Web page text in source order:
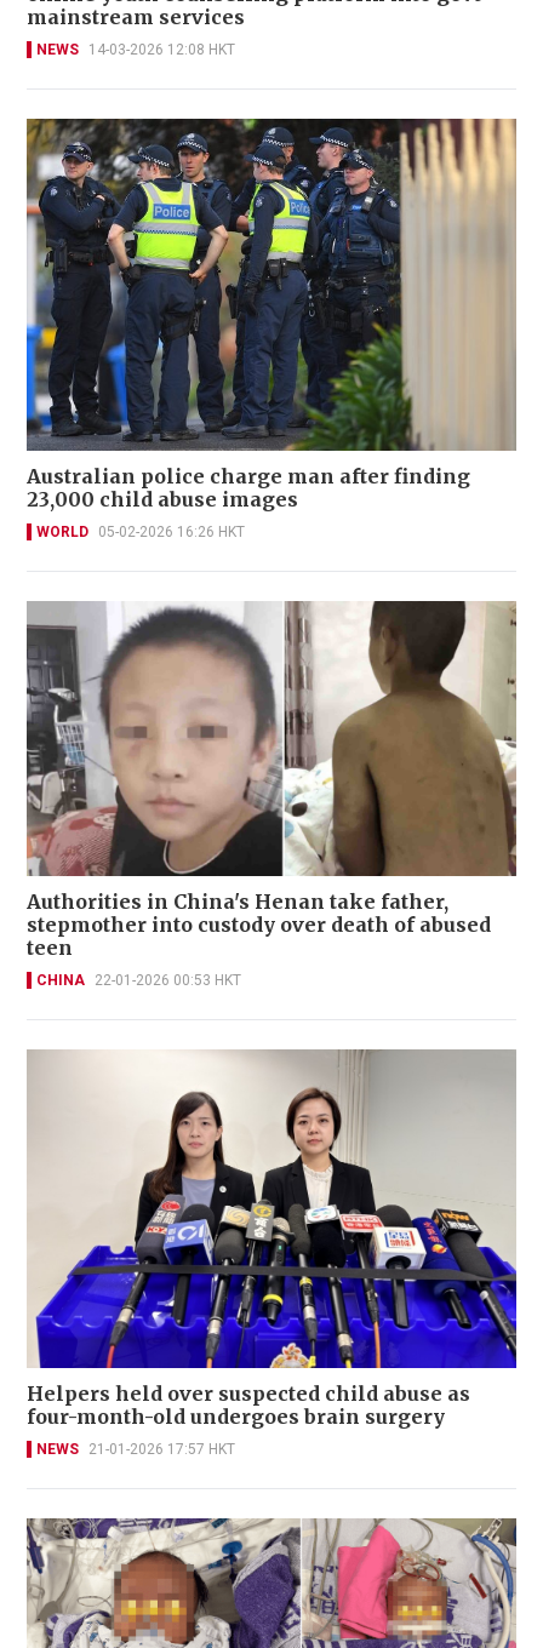
mainstream services
NEWS 14-03-2026 12:08 HKT
Australian police charge man after finding
23,000 child abuse images
WORLD 05-02-2026 16:26 HKT
Authorities in China's Henan take father,
stepmother into custody over death of abused
teen
CHINA 22-01-2026 00:53 HKT
Helpers held over suspected child abuse as
four-month-old undergoes brain surgery
NEWS 21-01-2026 17:57 HKT